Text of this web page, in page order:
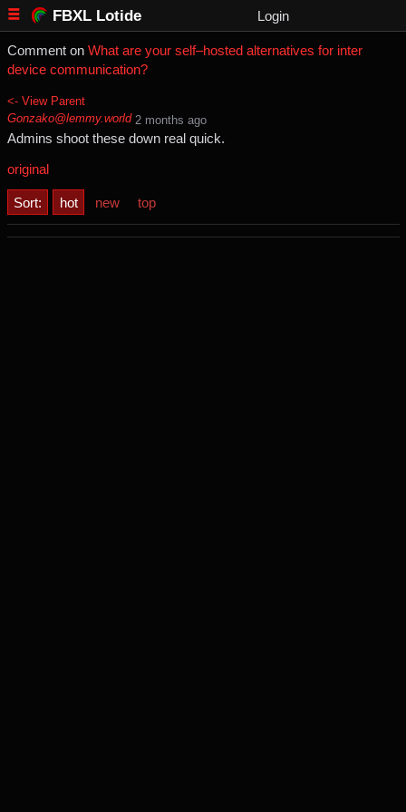
FBXL Lotide Login
Comment on What are your self–hosted alternatives for inter
device communication?
<- View Parent
Gonzako@lemmy.world ⁨2⁩ ⁨months⁩ ago
Admins shoot these down real quick.
original
Sort: hot new top